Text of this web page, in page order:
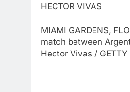
HECTOR VIVAS
MIAMI GARDENS,
match between
Hector Vivas / GETTY